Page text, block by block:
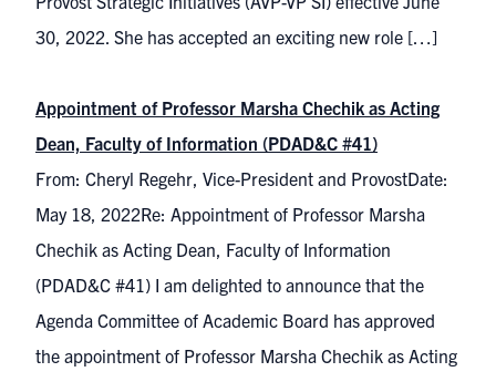
30, 2022. She has accepted an exciting new role […]
Appointment of Professor Marsha Chechik as Acting
Dean, Faculty of Information (PDAD&C #41)
From: Cheryl Regehr, Vice-President and ProvostDate:
May 18, 2022Re: Appointment of Professor Marsha
Chechik as Acting Dean, Faculty of Information
(PDAD&C #41) I am delighted to announce that the
Agenda Committee of Academic Board has approved
the appointment of Professor Marsha Chechik as Acting